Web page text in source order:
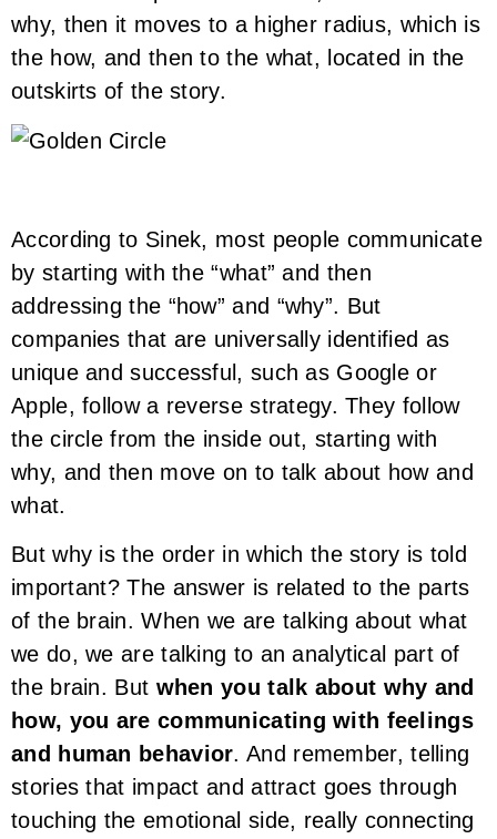
why, then it moves to a higher radius, which is
the how, and then to the what, located in the
outskirts of the story.
According to Sinek, most people communicate
by starting with the “what” and then
addressing the “how” and “why”. But
companies that are universally identified as
unique and successful, such as Google or
Apple, follow a reverse strategy. They follow
the circle from the inside out, starting with
why, and then move on to talk about how and
what.
But why is the order in which the story is told
important? The answer is related to the parts
of the brain. When we are talking about what
we do, we are talking to an analytical part of
the brain. But when you talk about why and
how, you are communicating with feelings
and human behavior. And remember, telling
stories that impact and attract goes through
touching the emotional side, really connecting